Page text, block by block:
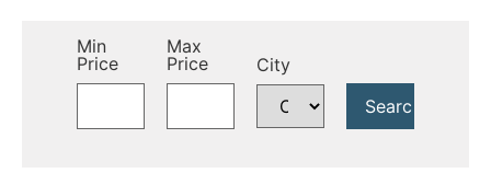
Min
Price
Max
Price
City